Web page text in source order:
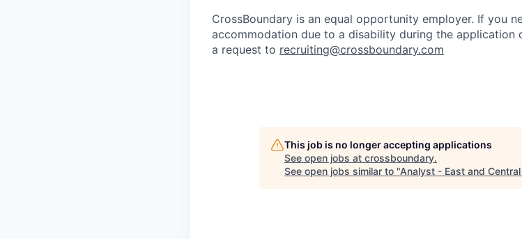
CrossBoundary is an equal opportunity employer. If you
accommodation due to a disability during the application
a request to recruiting@crossboundary.com
This job is no longer accepting applications
See open jobs at crossboundary.
See open jobs similar to "Analyst - East and